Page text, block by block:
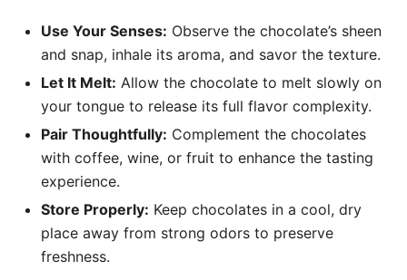
Use Your Senses: Observe the chocolate’s sheen
and snap, inhale its aroma, and savor the texture.
Let It Melt: Allow the chocolate to melt slowly on
your tongue to release its full flavor complexity.
Pair Thoughtfully: Complement the chocolates
with coffee, wine, or fruit to enhance the tasting
experience.
Store Properly: Keep chocolates in a cool, dry
place away from strong odors to preserve
freshness.